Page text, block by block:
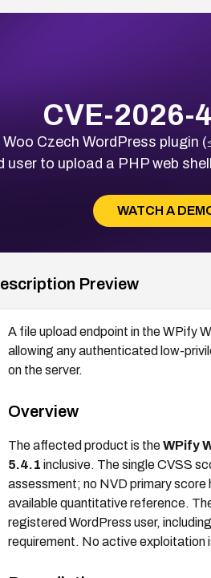
CVE-2026-
Czech WordPress
to upload a PHP web
WATCH A
Preview
A file upload endpoint in the WPify
allowing any authenticated low-
on the server.
Overview
The affected product is theWPify
5.4.1 inclusive. The single CVSS
assessment; no NVD primary
available quantitative reference.
registered WordPress user,
requirement. No active exploitation